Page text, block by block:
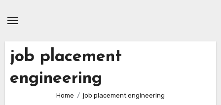
job placement
engineering
Home job placement engineering